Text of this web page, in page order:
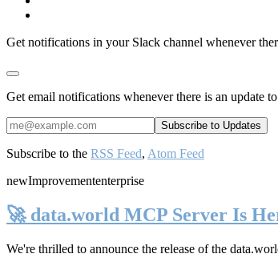
Get notifications in your Slack channel whenever
Get email notifications whenever there is an update
Subscribe to the RSS Feed, Atom Feed
newImprovemententerprise
🚀 data.world MCP Server Is
We're thrilled to announce the release of the